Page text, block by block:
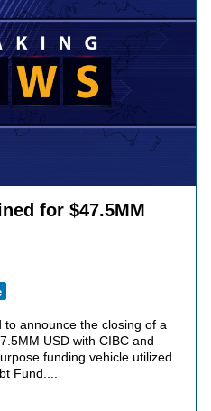
for $47.5MM
to announce the closing of a
USD with CIBC and
funding vehicle utilized
Fund....